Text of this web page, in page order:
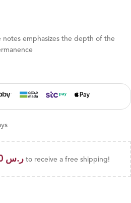
emphasizes the depth of the
ر.س 600.00 to receive a free shipping!